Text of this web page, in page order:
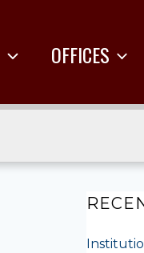
OFFICES